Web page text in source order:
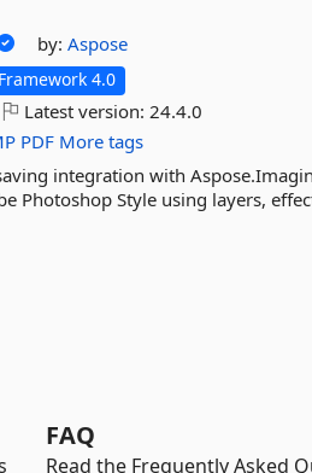
by:Aspose
4.0
Latest version:24.4.0
PDF More tags
integration with
Photoshop Style using layers,
FAQ
Read the Frequently Asked